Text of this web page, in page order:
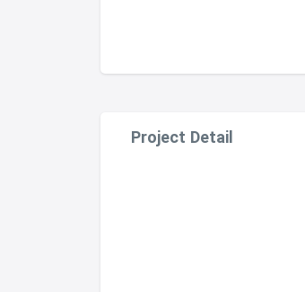
Project Detail